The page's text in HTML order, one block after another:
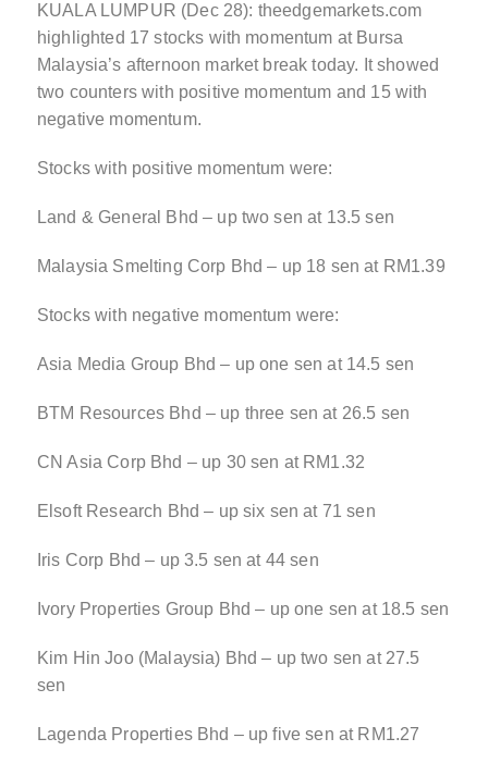
KUALA LUMPUR (Dec 28): theedgemarkets.com
highlighted 17 stocks with momentum at Bursa
Malaysia’s afternoon market break today. It showed
two counters with positive momentum and 15 with
negative momentum.
Stocks with positive momentum were:
Land & General Bhd – up two sen at 13.5 sen
Malaysia Smelting Corp Bhd – up 18 sen at RM1.39
Stocks with negative momentum were:
Asia Media Group Bhd – up one sen at 14.5 sen
BTM Resources Bhd – up three sen at 26.5 sen
CN Asia Corp Bhd – up 30 sen at RM1.32
Elsoft Research Bhd – up six sen at 71 sen
Iris Corp Bhd – up 3.5 sen at 44 sen
Ivory Properties Group Bhd – up one sen at 18.5 sen
Kim Hin Joo (Malaysia) Bhd – up two sen at 27.5
sen
Lagenda Properties Bhd – up five sen at RM1.27